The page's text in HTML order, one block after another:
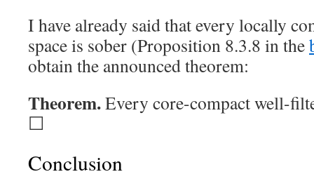
I have already said that every locally
space is sober (Proposition 8.3.8 in the
obtain the announced theorem:
Theorem.Every core-compact well-
☐
Conclusion